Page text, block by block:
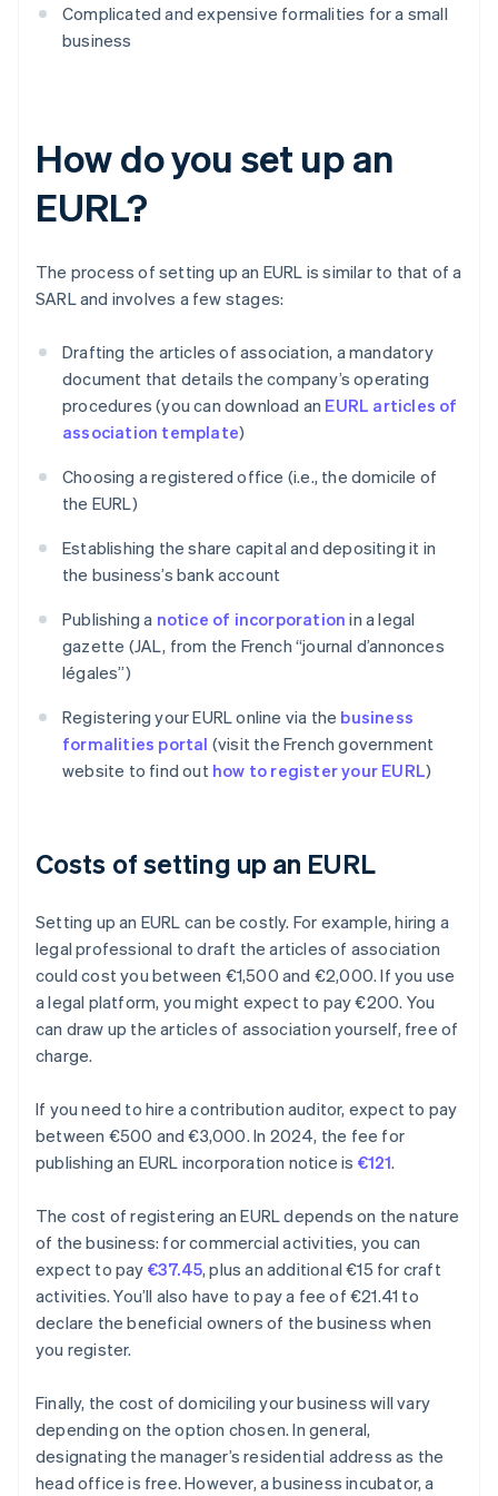
Complicated and expensive formalities for a small
business
How do you set up an
EURL?
The process of setting up an EURL is similar to that of a
SARL and involves a few stages:
Drafting the articles of association, a mandatory
document that details the company’s operating
procedures (you can download an EURL articles of
association template)
Choosing a registered office (i.e., the domicile of
the EURL)
Establishing the share capital and depositing it in
the business’s bank account
Publishing a notice of incorporation in a legal
gazette (JAL, from the French “journal d’annonces
légales”)
Registering your EURL online via the business
formalities portal (visit the French government
website to find out how to register your EURL)
Costs of setting up an EURL
Setting up an EURL can be costly. For example, hiring a
legal professional to draft the articles of association
could cost you between €1,500 and €2,000. If you use
a legal platform, you might expect to pay €200. You
can draw up the articles of association yourself, free of
charge.
If you need to hire a contribution auditor, expect to pay
between €500 and €3,000. In 2024, the fee for
publishing an EURL incorporation notice is €121.
The cost of registering an EURL depends on the nature
of the business: for commercial activities, you can
expect to pay €37.45, plus an additional €15 for craft
activities. You’ll also have to pay a fee of €21.41 to
declare the beneficial owners of the business when
you register.
Finally, the cost of domiciling your business will vary
depending on the option chosen. In general,
designating the manager’s residential address as the
head office is free. However, a business incubator, a